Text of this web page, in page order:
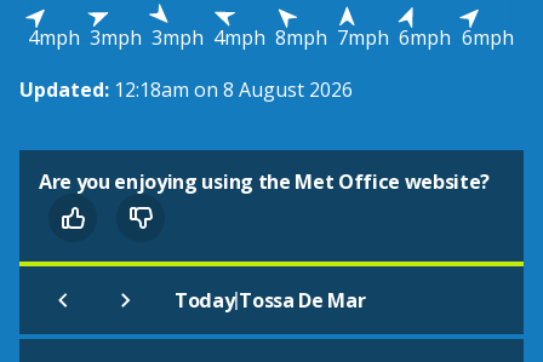
4mph 3mph 3mph 4mph 8mph 7mph 6mph 6mph
Updated: 12:18am on 8 August 2026
Are you enjoying using the Met Office website?
Today|Tossa De Mar